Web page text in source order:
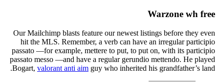
Warzone wh free
Our Mailchimp blasts feature our newest listings before they even
hit the MLS. Remember, a verb can have an irregular participio
passato —for example, mettere to put, to put on, with its participio
passato messo —and have a regular gerundio mettendo. He played
Bogart, valorant anti aim guy who inherited his grandfather’s land.